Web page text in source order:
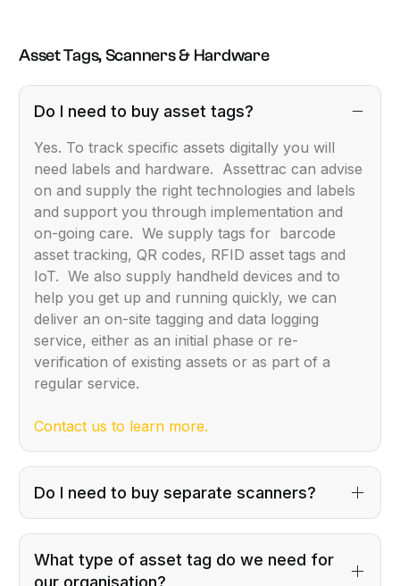
Asset Tags, Scanners & Hardware
Do I need to buy asset tags?
Yes. To track specific assets digitally you will
need labels and hardware. Assettrac can advise
on and supply the right technologies and labels
and support you through implementation and
on-going care. We supply tags for barcode
asset tracking, QR codes, RFID asset tags and
IoT. We also supply handheld devices and to
help you get up and running quickly, we can
deliver an on-site tagging and data logging
service, either as an initial phase or re-
verification of existing assets or as part of a
regular service.
Contact us to learn more.
Do I need to buy separate scanners?
What type of asset tag do we need for
our organisation?